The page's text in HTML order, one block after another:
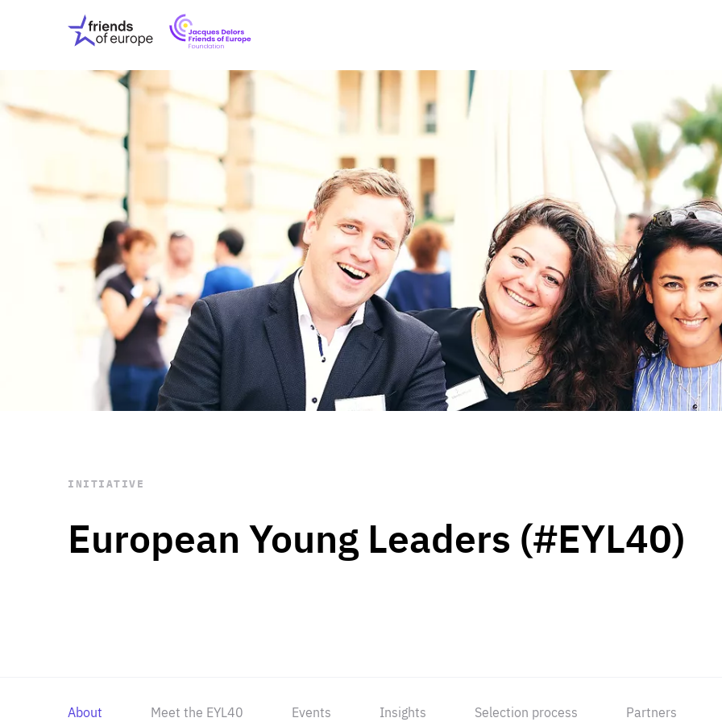
Friends
of
Europe
EuropeFoundation
OUR INSIGHTS
OUR EVENTS
ABOUT US
PRESS
OUR WORK Digital & Data
Peace, Security &
Health Systems
Enlargement
Global Europe
Single Market
Democracy
Renewed Social Contract
State of Europe
Debating Europe
The Ukraine Initiative
Climate, Energy &
Making Space Matter
European Young
STAY INFORMED
Subscribe
European Young Leaders (#EYL40)
INITIATIVE
About Meet the EYL40 Events Insights Selection process Partners